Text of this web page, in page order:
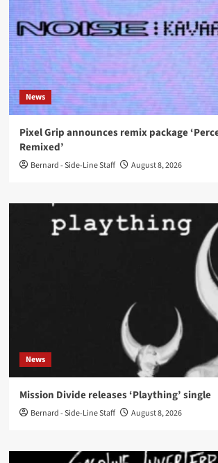
News
Pixel Grip announces remix package
Remixed’
Bernard - Side-Line Staff August 8, 2026
News
Mission Divide releases ‘Plaything’ single
Bernard - Side-Line Staff August 8, 2026